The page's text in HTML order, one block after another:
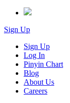
Sign Up
Sign Up
Log In
Pinyin Chart
Blog
About Us
Careers